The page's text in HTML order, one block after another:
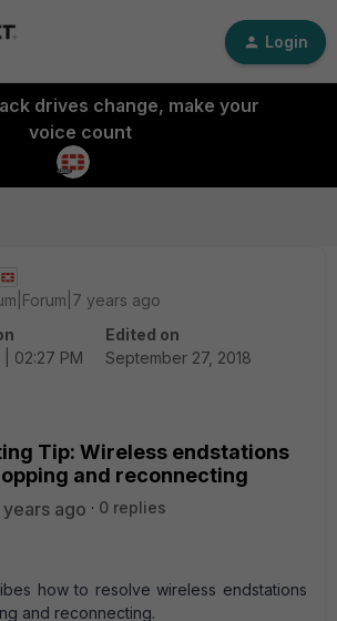
Login
drives change, make your
voice count
years ago
02:27 PM
Edited on
September 27, 2018
Tip: Wireless endstations
and reconnecting
ago
0 replies
how to resolve wireless endstations
and reconnecting.